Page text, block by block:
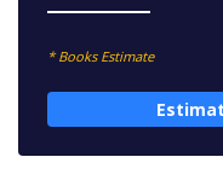
* Books Estimate